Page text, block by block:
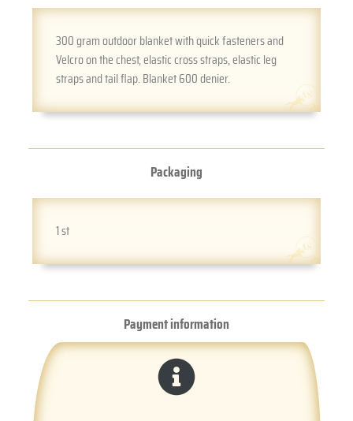
300 gram outdoor blanket with quick fasteners and
Velcro on the chest, elastic cross straps, elastic leg
straps and tail flap. Blanket 600 denier.
Packaging
1 st
Payment information